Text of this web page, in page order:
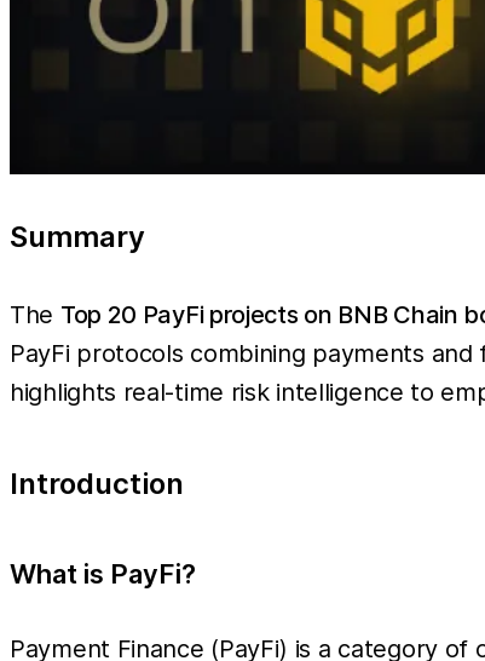
Summary
The Top 20 PayFi projects on BNB Chain
PayFi protocols combining payments
highlights real-time risk intelligence to
Introduction
What is PayFi?
Payment Finance (PayFi) is a category